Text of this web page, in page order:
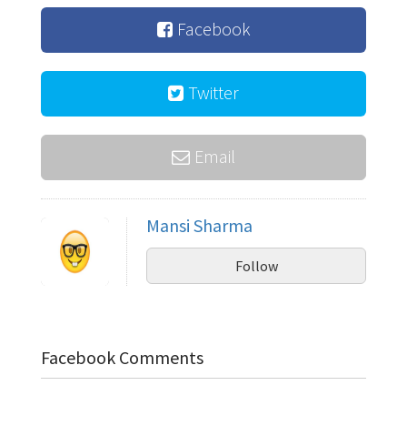
Facebook
Twitter
Email
Mansi Sharma
Follow
Facebook Comments